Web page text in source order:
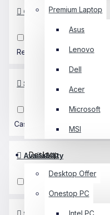
Premium Laptop
Asus
Lenovo
Dell
Acer
Microsoft
MSI
Desktop
Desktop Offer
Onestop PC
Intel PC
Color
Red
SpecialFeature
USB3.0
Casing
Availability